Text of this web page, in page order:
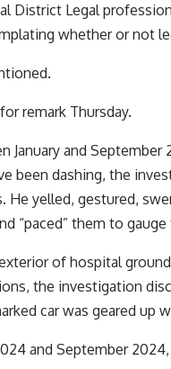
District Legal
whether or not
remark Thursday.
January and
been dashing, the
He yelled, gestured,
“paced” them to
of hospital
the investigation
car was geared up
and September